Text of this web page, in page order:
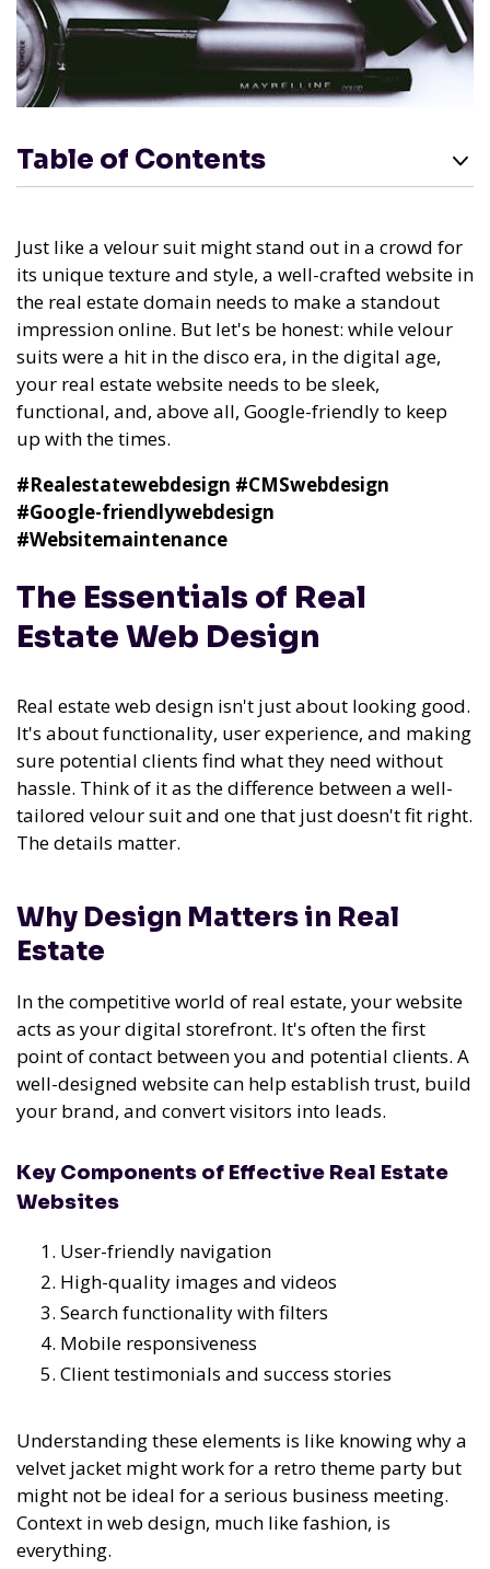
Table of Contents
Just like a velour suit might stand out in a crowd for
its unique texture and style, a well-crafted website in
the real estate domain needs to make a standout
impression online. But let's be honest: while velour
suits were a hit in the disco era, in the digital age,
your real estate website needs to be sleek,
functional, and, above all, Google-friendly to keep
up with the times.
#Realestatewebdesign #CMSwebdesign
#Google-friendlywebdesign
#Websitemaintenance
The Essentials of Real
Estate Web Design
Real estate web design isn't just about looking good.
It's about functionality, user experience, and making
sure potential clients find what they need without
hassle. Think of it as the difference between a well-
tailored velour suit and one that just doesn't fit right.
The details matter.
Why Design Matters in Real
Estate
In the competitive world of real estate, your website
acts as your digital storefront. It's often the first
point of contact between you and potential clients. A
well-designed website can help establish trust, build
your brand, and convert visitors into leads.
Key Components of Effective Real Estate
Websites
User-friendly navigation
High-quality images and videos
Search functionality with filters
Mobile responsiveness
Client testimonials and success stories
Understanding these elements is like knowing why a
velvet jacket might work for a retro theme party but
might not be ideal for a serious business meeting.
Context in web design, much like fashion, is
everything.